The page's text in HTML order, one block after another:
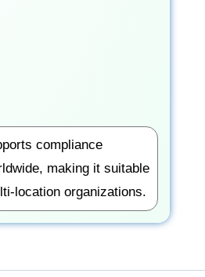
compliance
making it suitable
location organizations.